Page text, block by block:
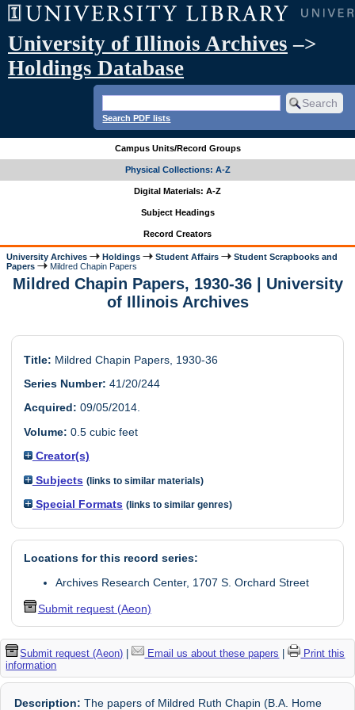
University of Illinois Archives –>
Holdings Database
Search PDF lists
Campus Units/Record Groups
Physical Collections: A-Z
Digital Materials: A-Z
Subject Headings
Record Creators
University Archives Holdings Student Affairs
Student Scrapbooks and
Papers
Mildred Chapin Papers
Mildred Chapin Papers, 1930-36 | University
of Illinois Archives
Title: Mildred Chapin Papers, 1930-36
Series Number: 41/20/244
Acquired: 09/05/2014.
Volume: 0.5 cubic feet
Creator(s)
Subjects (links to similar materials)
Special Formats (links to similar genres)
Locations for this record series:
Archives Research Center, 1707 S. Orchard Street
Submit request (Aeon)
Submit request (Aeon) | Email us about these papers |
Print this
information
Description: The papers of Mildred Ruth Chapin (B.A. Home